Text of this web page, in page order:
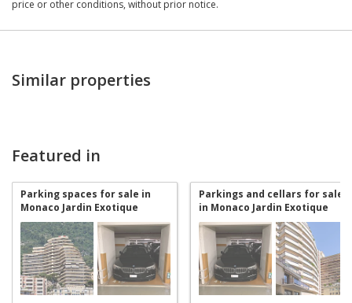
price or other conditions, without prior notice.
Similar properties
Featured in
Parking spaces for sale in
Monaco Jardin Exotique
Parkings and cellars for sale
in Monaco Jardin Exotique